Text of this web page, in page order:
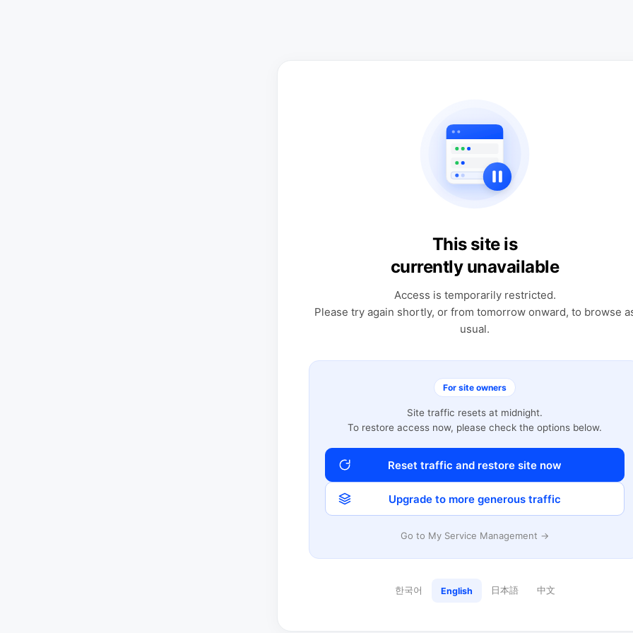
This site is
currently unavailable
Access is temporarily restricted.
Please try again shortly, or from tomorrow onward, to browse
usual.
For site owners
Site traffic resets at midnight.
To restore access now, please check the options below.
Reset traffic and restore site now
Upgrade to more generous traffic
Go to My Service Management →
한국어 English 日本語 中文